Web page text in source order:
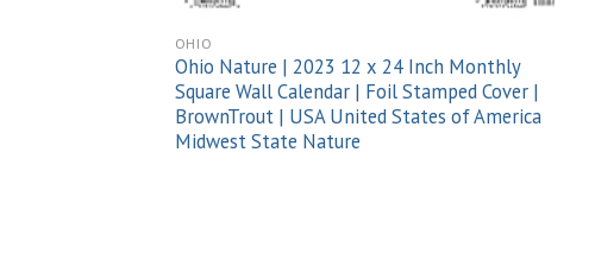
OHIO
Ohio Nature | 2023 12 x 24 Inch Monthly
Square Wall Calendar | Foil Stamped Cover |
BrownTrout | USA United States of America
Midwest State Nature